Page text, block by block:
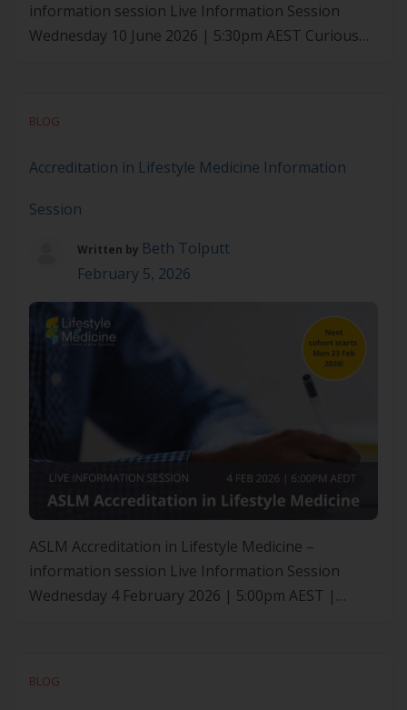
information session Live Information Session
Wednesday 10 June 2026 | 5:30pm AEST Curious
a brief overview of ASLM, discuss Accreditation
content and requirements, […]
BLOG
Accreditation in Lifestyle Medicine Information
Session
Written by Beth Tolputt
February 5, 2026
ASLM Accreditation in Lifestyle Medicine –
information session Live Information Session
Wednesday 4 February 2026 | 5:00pm AEST |
BLOG